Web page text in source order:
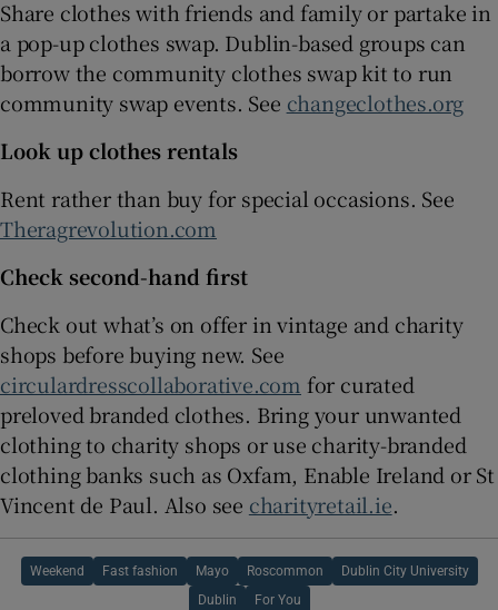
Share clothes with friends and family or partake in
a pop-up clothes swap. Dublin-based groups can
borrow the community clothes swap kit to run
community swap events. See changeclothes.org
Look up clothes rentals
Rent rather than buy for special occasions. See
Theragrevolution.com
Check second-hand first
Check out what’s on offer in vintage and charity
shops before buying new. See
circulardresscollaborative.com for curated
preloved branded clothes. Bring your unwanted
clothing to charity shops or use charity-branded
clothing banks such as Oxfam, Enable Ireland or St
Vincent de Paul. Also see charityretail.ie.
Weekend Fast fashion Mayo Roscommon Dublin City University
Dublin For You